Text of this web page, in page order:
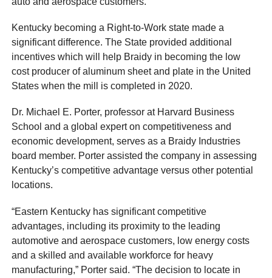
Kentucky becoming a Right-to-Work state made a
significant difference. The State provided additional
incentives which will help Braidy in becoming the low
cost producer of aluminum sheet and plate in the United
States when the mill is completed in 2020.
Dr. Michael E. Porter, professor at Harvard Business
School and a global expert on competitiveness and
economic development, serves as a Braidy Industries
board member. Porter assisted the company in assessing
Kentucky’s competitive advantage versus other potential
locations.
“Eastern Kentucky has significant competitive
advantages, including its proximity to the leading
automotive and aerospace customers, low energy costs
and a skilled and available workforce for heavy
manufacturing,” Porter said. “The decision to locate in